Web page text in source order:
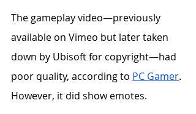
The gameplay video—previously
available on Vimeo but later taken
down by Ubisoft for copyright—had
poor quality, according to PC Gamer.
However, it did show emotes.